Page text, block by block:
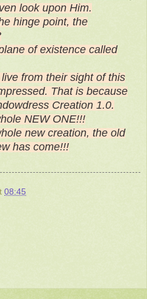
look upon Him.
hinge point, the
of existence called
from their sight of this
That is because
Creation 1.0.
NEW ONE!!!
new creation, the old
has come!!!
08:45